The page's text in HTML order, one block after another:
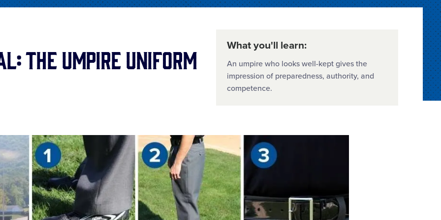
The Umpire Uniform What you'll learn:
An umpire who looks well-kept gives the
impression of preparedness, authority, and
competence.